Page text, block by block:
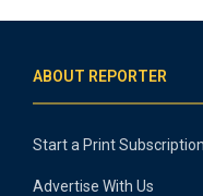
ABOUT REPORTER
Start a Print Subscription
Advertise With Us